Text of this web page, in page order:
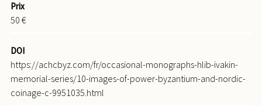
Prix
50 €
DOI
https://achcbyz.com/fr/occasional-monographs-hlib-ivakin-
memorial-series/10-images-of-power-byzantium-and-nordic-
coinage-c-9951035.html